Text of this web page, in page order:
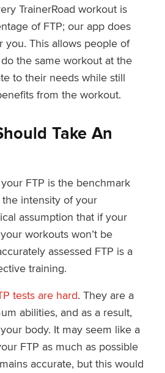
TrainerRoad workout is
of FTP; our app does
you. This allows people of
the same workout at the
to their needs while still
from the workout.
Take An
FTP is the benchmark
intensity of your
assumption that if your
workouts won’t be
assessed FTP is a
training.
tests are hard. They are a
abilities, and as a result,
body. It may seem like a
FTP as much as possible
accurate, but this would